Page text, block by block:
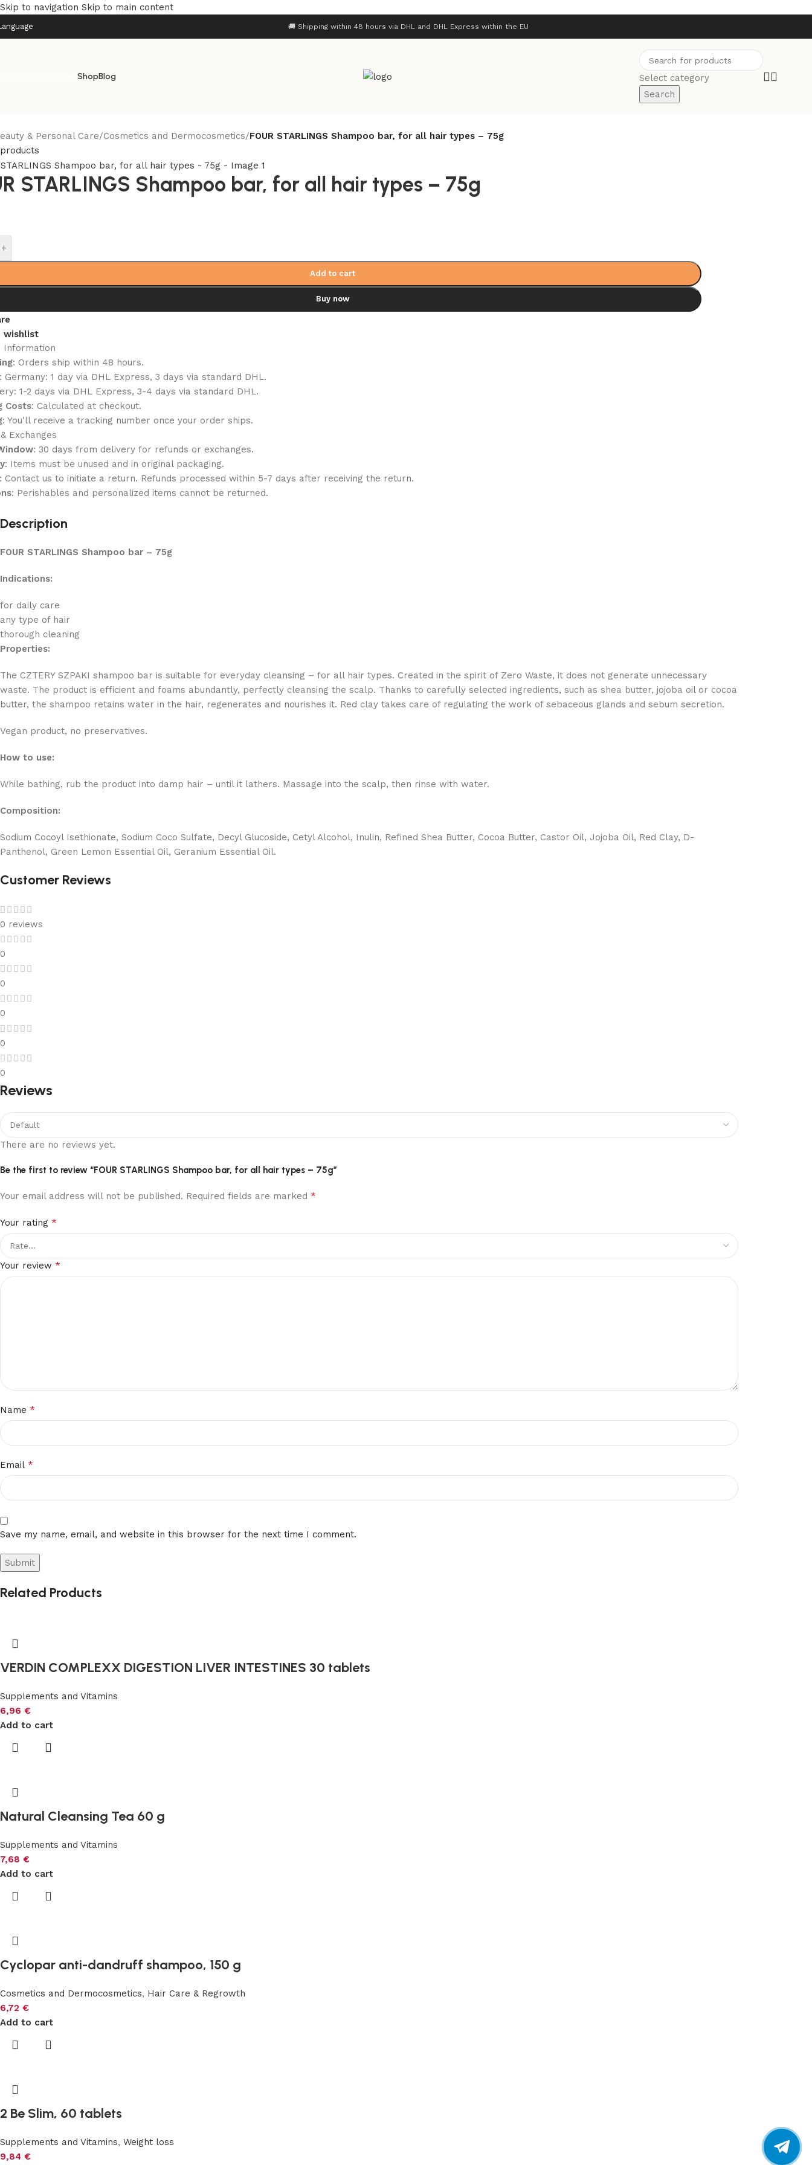
Skip to navigation Skip to main content
🚚 Shipping within 48 hours via DHL and DHL Express within the EU
ShopBlog
Select category
Search
& Personal Care/Cosmetics and Dermocosmetics/FOUR STARLINGS Shampoo bar, for all hair types – 75g
STARLINGS Shampoo bar, for all hair types – 75g
+
Add to cart
Buy now
wishlist
Information
: Orders ship within 48 hours.
: Germany: 1 day via DHL Express, 3 days via standard DHL.
1-2 days via DHL Express, 3-4 days via standard DHL.
Costs: Calculated at checkout.
: You'll receive a tracking number once your order ships.
Exchanges
: 30 days from delivery for refunds or exchanges.
: Items must be unused and in original packaging.
: Contact us to initiate a return. Refunds processed within 5-7 days after receiving the return.
: Perishables and personalized items cannot be returned.
Description
FOUR STARLINGS Shampoo bar – 75g
Indications:
for daily care
any type of hair
thorough cleaning
Properties:
The CZTERY SZPAKI shampoo bar is suitable for everyday cleansing – for all hair types. Created in the spirit of Zero Waste, it does not generate unnecessary
waste. The product is efficient and foams abundantly, perfectly cleansing the scalp. Thanks to carefully selected ingredients, such as shea butter, jojoba oil or cocoa
butter, the shampoo retains water in the hair, regenerates and nourishes it. Red clay takes care of regulating the work of sebaceous glands and sebum secretion.
Vegan product, no preservatives.
How to use:
While bathing, rub the product into damp hair – until it lathers. Massage into the scalp, then rinse with water.
Composition:
Sodium Cocoyl Isethionate, Sodium Coco Sulfate, Decyl Glucoside, Cetyl Alcohol, Inulin, Refined Shea Butter, Cocoa Butter, Castor Oil, Jojoba Oil, Red Clay, D-
Panthenol, Green Lemon Essential Oil, Geranium Essential Oil.
Customer Reviews
0 reviews
0
0
0
0
0
Reviews
There are no reviews yet.
Be the first to review “FOUR STARLINGS Shampoo bar, for all hair types – 75g”
Your email address will not be published. Required fields are marked *
Your rating *
Your review *
Name *
Email *
Save my name, email, and website in this browser for the next time I comment.
Related Products
VERDIN COMPLEXX DIGESTION LIVER INTESTINES 30 tablets
Supplements and Vitamins
6,96 €
Add to cart
Natural Cleansing Tea 60 g
Supplements and Vitamins
7,68 €
Add to cart
Cyclopar anti-dandruff shampoo, 150 g
Cosmetics and Dermocosmetics, Hair Care & Regrowth
6,72 €
Add to cart
2 Be Slim, 60 tablets
Supplements and Vitamins, Weight loss
9,84 €